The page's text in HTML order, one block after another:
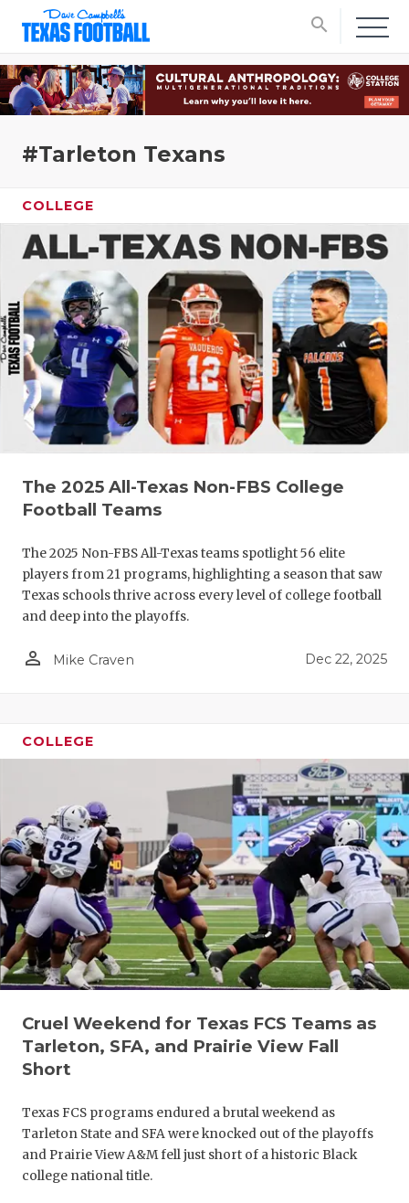
search
2025
SCORES
HIGH
ATHLETE
ATHLETIC
CHICKEN
DISCOVER
EARL
#Tarleton Texans
COLLEGE
The 2025 All-Texas Non-FBS College
Football Teams
The 2025 Non-FBS All-Texas teams spotlight 56 elite
players from 21 programs, highlighting a season that saw
Texas schools thrive across every level of college football
and deep into the playoffs.
person_outline Mike Craven Dec 22, 2025
COLLEGE
Cruel Weekend for Texas FCS Teams as
Tarleton, SFA, and Prairie View Fall
Short
Texas FCS programs endured a brutal weekend as
Tarleton State and SFA were knocked out of the playoffs
and Prairie View A&M fell just short of a historic Black
college national title.